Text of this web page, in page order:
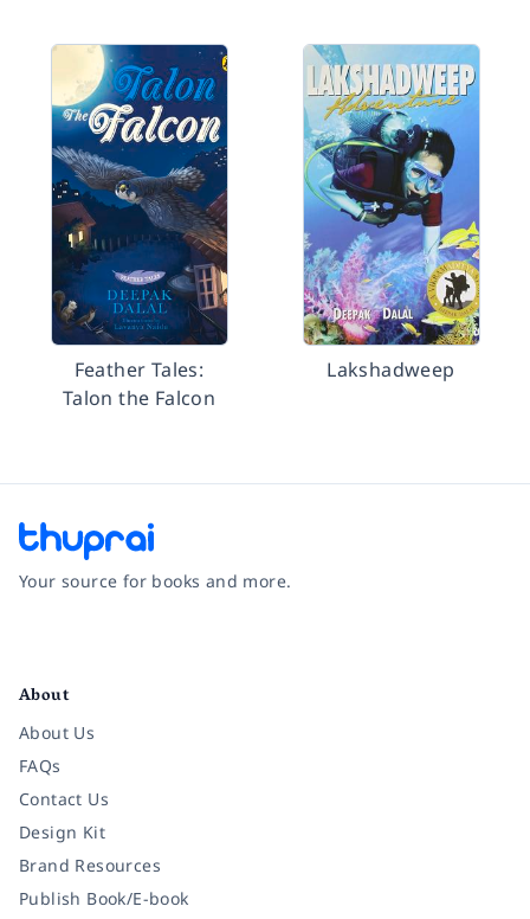
Feather Tales:
Talon the Falcon
Lakshadweep
Your source for books and more.
About
About Us
FAQs
Contact Us
Design Kit
Brand Resources
Publish Book/E-book